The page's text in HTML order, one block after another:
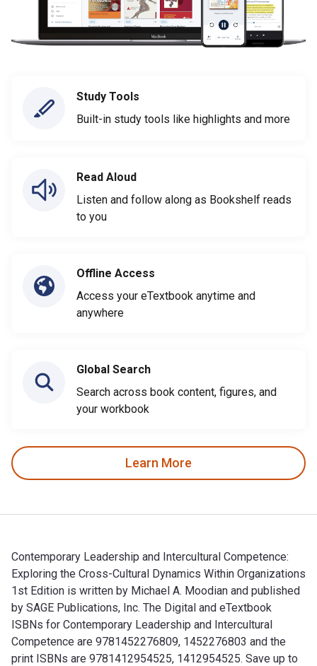
Study Tools
Built-in study tools like highlights and more
Read Aloud
Listen and follow along as Bookshelf reads
to you
Offline Access
Access your eTextbook anytime and
anywhere
Global Search
Search across book content, figures, and
your workbook
Learn More
Contemporary Leadership and Intercultural Competence:
Exploring the Cross-Cultural Dynamics Within Organizations
1st Edition is written by Michael A. Moodian and published
by SAGE Publications, Inc. The Digital and eTextbook
ISBNs for Contemporary Leadership and Intercultural
Competence are 9781452276809, 1452276803 and the
print ISBNs are 9781412954525, 1412954525. Save up to